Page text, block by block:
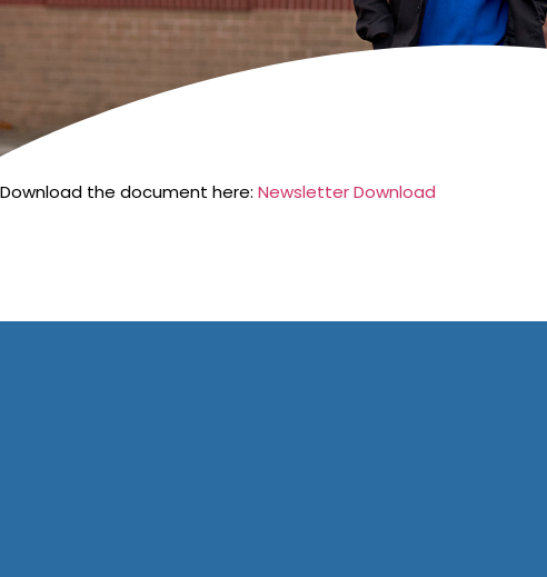
Download the document here: Newsletter Download